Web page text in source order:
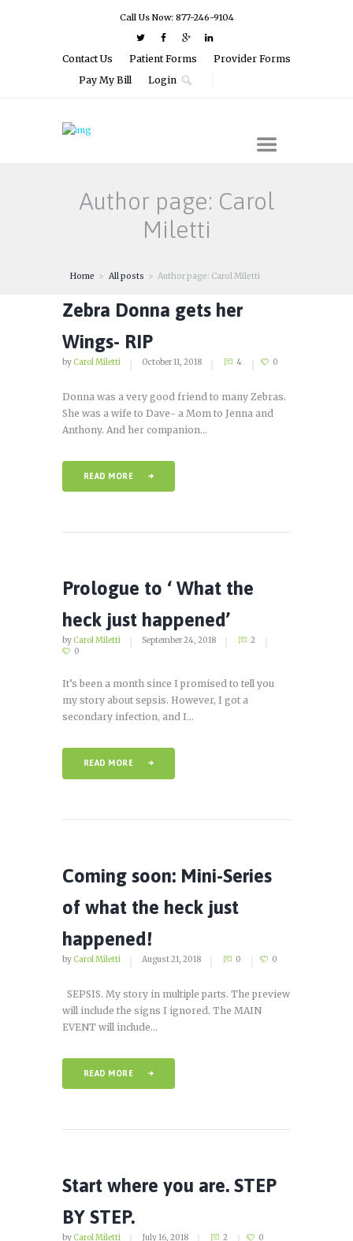
Call Us Now: 877-246-9104
Contact Us Patient Forms
Provider Forms
Pay My Bill
Login
Author page: Carol
Miletti
Home All posts Author page: Carol Miletti
Zebra Donna gets her
Wings- RIP
by Carol Miletti October 11, 2018 4 0
Donna was a very good friend to many Zebras.
She was a wife to Dave- a Mom to Jenna and
Anthony. And her companion...
READ MORE
Prologue to ‘ What the
heck just happened’
by Carol Miletti September 24, 2018
2
0
It’s been a month since I promised to tell you
my story about sepsis. However, I got a
secondary infection, and I...
READ MORE
Coming soon: Mini-Series
of what the heck just
happened!
by Carol Miletti August 21, 2018 0 0
SEPSIS. My story in multiple parts. The preview
will include the signs I ignored. The MAIN
EVENT will include...
READ MORE
Start where you are. STEP
BY STEP.
by Carol Miletti July 16, 2018 2 0